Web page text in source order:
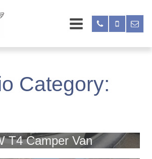
Category:
T4 Camper Van